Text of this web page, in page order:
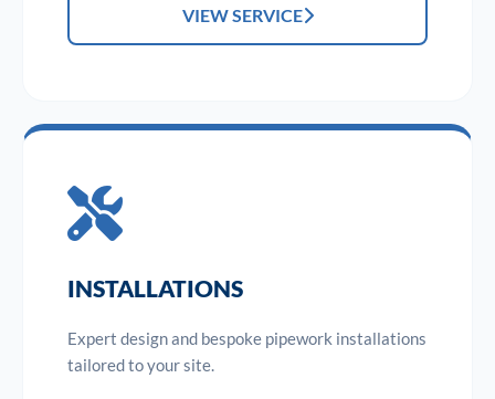
VIEW SERVICE
INSTALLATIONS
Expert design and bespoke pipework installations
tailored to your site.